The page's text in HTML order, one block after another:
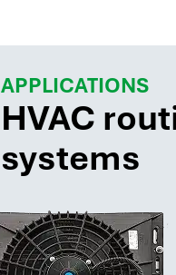
APPLICATIONS
HVAC
systems